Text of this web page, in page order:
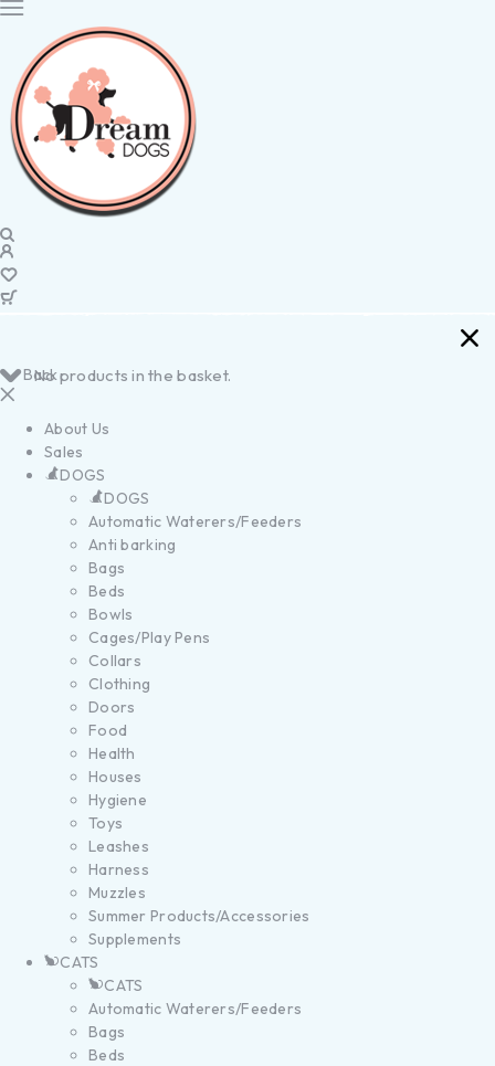
No products in the basket.
Back
About Us
Sales
DOGS
DOGS
Automatic Waterers/Feeders
Anti barking
Bags
Beds
Bowls
Cages/Play Pens
Collars
Clothing
Doors
Food
Health
Houses
Hygiene
Toys
Leashes
Harness
Muzzles
Summer Products/Accessories
Supplements
CATS
CATS
Automatic Waterers/Feeders
Bags
Beds